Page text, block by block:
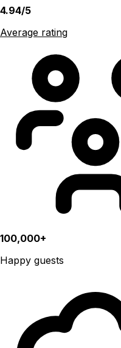
4.94/5
Average rating
100,000+
Happy guests